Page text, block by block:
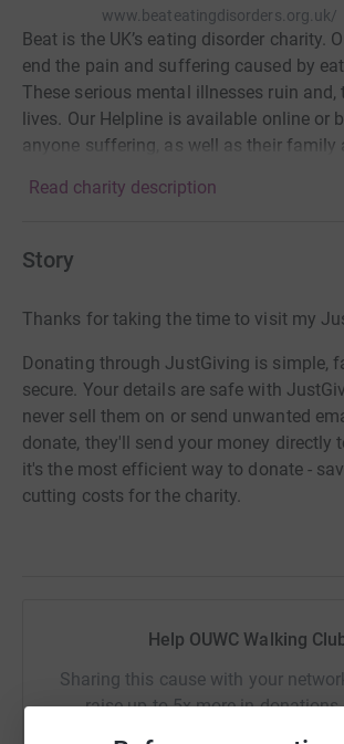
www.beateatingdisorders.org.uk/
Beat is the UK’s eating disorder charity.
end the pain and suffering caused by
These serious mental illnesses ruin and,
lives. Our Helpline is available online or
anyone suffering, as well as their family
Read charity description
Story
Thanks for taking the time to visit my
Donating through JustGiving is simple,
secure. Your details are safe with
never sell them on or send unwanted
donate, they'll send your money directly
it's the most efficient way to donate -
cutting costs for the charity.
Help OUWC Walking
Sharing this cause with your
raise up to 5x more in